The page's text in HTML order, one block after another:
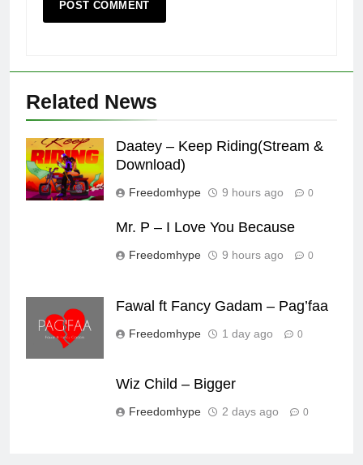
Related News
Daatey – Keep Riding(Stream &
Download)
Freedomhype 9 hours ago 0
Mr. P – I Love You Because
Freedomhype 9 hours ago 0
Fawal ft Fancy Gadam – Pag’faa
Freedomhype 1 day ago 0
Wiz Child – Bigger
Freedomhype 2 days ago 0